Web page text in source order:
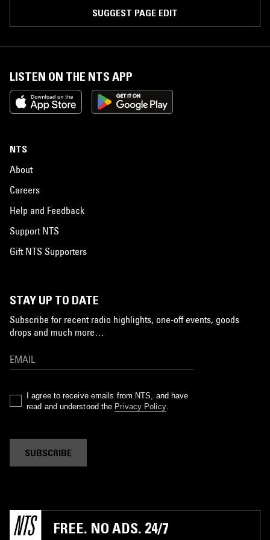
SUGGEST PAGE EDIT
LISTEN ON THE NTS APP
NTS
About
Careers
Help and Feedback
Support NTS
Gift NTS Supporters
STAY UP TO DATE
Subscribe for recent radio highlights, one-off events, goods
drops and much more…
I agree to receive emails from NTS, and have
read and understood the Privacy Policy.
SUBSCRIBE
FREE. NO ADS. 24/7